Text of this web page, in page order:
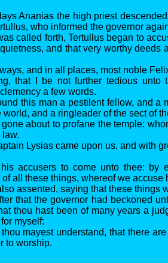
Ananias the high priest
who informed the governor
called forth, Tertullus began to
and that very worthy deeds
and in all places, most noble
that I be not further tedious unto
a few words.
this man a pestilent fellow, and a
and a ringleader of the sect of
about to profane the temple:
Lysias came upon us, and with
accusers to come unto thee: by
all these things, whereof we accuse
assented, saying that these things
that the governor had beckoned
thou hast been of many years a
myself:
mayest understand, that there
to worship.